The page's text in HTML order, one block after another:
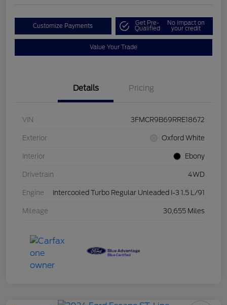
Customize Payments Get Pre-
Qualified
No impact on
your credit
Value Your Trade
Details Pricing
VIN 3FMCR9B69RRE18672
Exterior Oxford White
Interior Ebony
Drivetrain 4WD
Engine Intercooled Turbo Regular Unleaded I-3 1.5 L/91
Mileage 30,655 Miles